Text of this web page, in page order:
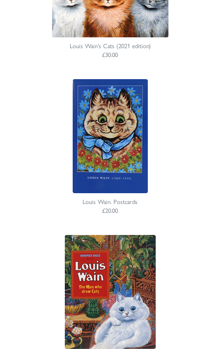
Louis Wain's Cats (2021 edition)
£30.00
Louis Wain. Postcards
£20.00